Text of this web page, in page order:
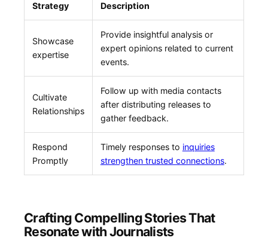
Strategy Description
Showcase
expertise
Provide insightful analysis or
expert ⁣opinions⁤ related to current
‍events.
Cultivate
Relationships
Follow up with media contacts
after distributing releases to
gather feedback.
Respond
Promptly
Timely responses to ‍ inquiries
strengthen trusted connections.
Crafting Compelling⁣ Stories That
Resonate with Journalists